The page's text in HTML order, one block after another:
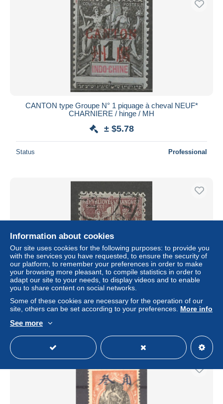
CANTON type Groupe N° 1 piquage à cheval NEUF*
CHARNIERE / hinge / MH
± $5.78
Status Professional
CANTON type Groupe N° 3 OBL
± $1.91
Information about cookies
Our site uses cookies for the following purposes: to provide you
with the services you have requested, to ensure the security of
our platform, to remember your preferences in order to make
your browsing more pleasant, to compile statistics in order to
adapt our site to your needs, to display videos and to enable
you to share content on social networks.
Some of these cookies are necessary for the operation of our
site, others can be set according to your preferences. More info
See more